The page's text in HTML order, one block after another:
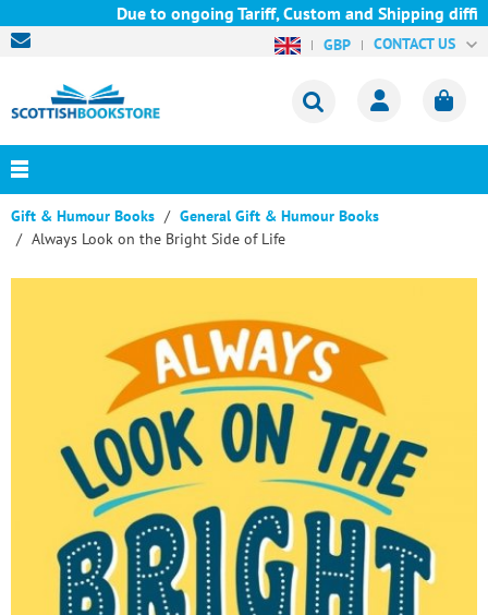
Due to ongoing Tariff, Custom and Shipping
GBP CONTACT US
Gift & Humour Books
General Gift & Humour Books
Always Look on the Bright Side of Life